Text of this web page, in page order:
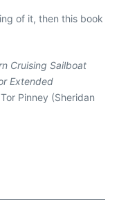
of it, then this book
Cruising Sailboat
Extended
Pinney (Sheridan